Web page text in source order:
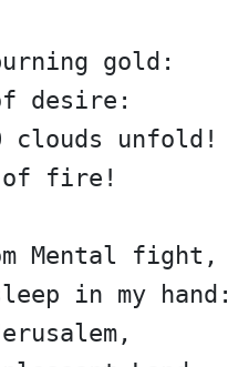
gold:
desire:
clouds unfold!
of fire!
Mental fight,
in my hand: